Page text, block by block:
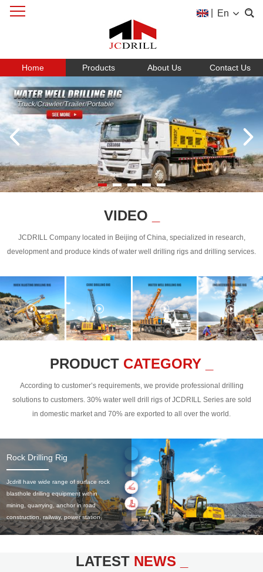
En
Home Products About Us Contact Us
VIDEO
JCDRILL Company located in Beijing of China, specialized in research,
development and produce kinds of water well drilling rigs and drilling services.
PRODUCT CATEGORY _
According to customer’s requirements, we provide professional drilling
solutions to customers. 30% water well drill rigs of JCDRILL Series are sold
in domestic market and 70% are exported to all over the world.
Rock Drilling Rig
Jcdrill have wide range of surface rock
blasthole drilling equipment within
mining, quarrying, anchor in road
construction, railway, power station,
civil engineering and the dimension
350mm,with DTH hammer drilling or top
LATEST NEWS _